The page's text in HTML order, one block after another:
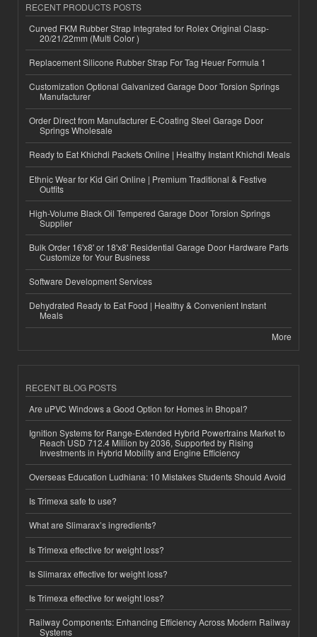
RECENT PRODUCTS POSTS
Curved FKM Rubber Strap Integrated for Rolex Original Clasp-
20/21/22mm (Multi Color )
Replacement Silicone Rubber Strap For Tag Heuer Formula 1
Customization Optional Galvanized Garage Door Torsion Springs
Manufacturer
Order Direct from Manufacturer E-Coating Steel Garage Door
Springs Wholesale
Ready to Eat Khichdi Packets Online | Healthy Instant Khichdi Meals
Ethnic Wear for Kid Girl Online | Premium Traditional & Festive
Outfits
High-Volume Black Oil Tempered Garage Door Torsion Springs
Supplier
Bulk Order 16'x8' or 18'x8' Residential Garage Door Hardware Parts
Customize for Your Business
Software Development Services
Dehydrated Ready to Eat Food | Healthy & Convenient Instant
Meals
More
RECENT BLOG POSTS
Are uPVC Windows a Good Option for Homes in Bhopal?
Ignition Systems for Range-Extended Hybrid Powertrains Market to
Reach USD 712.4 Million by 2036, Supported by Rising
Investments in Hybrid Mobility and Engine Efficiency
Overseas Education Ludhiana: 10 Mistakes Students Should Avoid
Is Trimexa safe to use?
What are Slimarax’s ingredients?
Is Trimexa effective for weight loss?
Is Slimarax effective for weight loss?
Is Trimexa effective for weight loss?
Railway Components: Enhancing Efficiency Across Modern Railway
Systems